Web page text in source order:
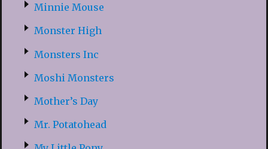
Minnie Mouse
Monster High
Monsters Inc
Moshi Monsters
Mother’s Day
Mr. Potatohead